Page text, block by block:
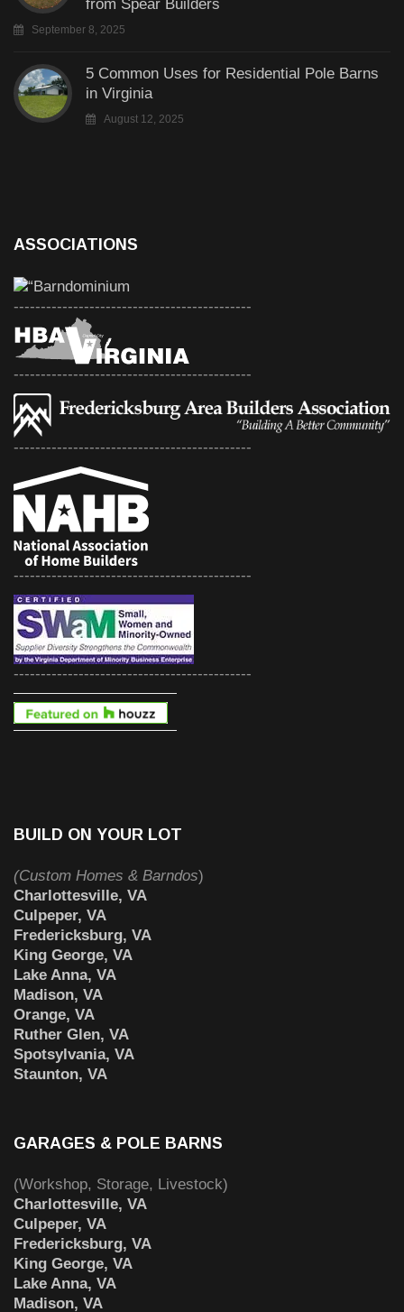
from Spear Builders
September 8, 2025
5 Common Uses for Residential Pole Barns
in Virginia
August 12, 2025
ASSOCIATIONS
--------------------------------------------
--------------------------------------------
--------------------------------------------
--------------------------------------------
--------------------------------------------
BUILD ON YOUR LOT
(Custom Homes & Barndos)
Charlottesville, VA
Culpeper, VA
Fredericksburg, VA
King George, VA
Lake Anna, VA
Madison, VA
Orange, VA
Ruther Glen, VA
Spotsylvania, VA
Staunton, VA
GARAGES & POLE BARNS
(Workshop, Storage, Livestock)
Charlottesville, VA
Culpeper, VA
Fredericksburg, VA
King George, VA
Lake Anna, VA
Madison, VA